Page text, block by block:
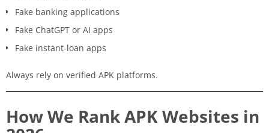
Fake banking applications
Fake ChatGPT or AI apps
Fake instant-loan apps
Always rely on verified APK platforms.
How We Rank APK Websites in